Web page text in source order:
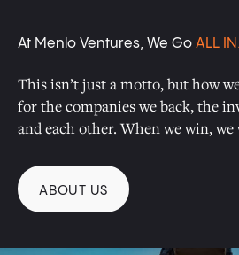
At Menlo Ventures, We Go ALL IN.
This isn’t just a motto, but how
for the companies we back, the
and each other. When we win, we
ABOUT US